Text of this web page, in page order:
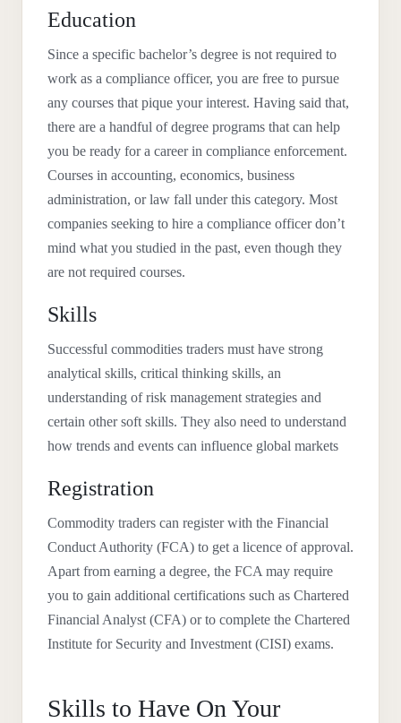
Education
Since a specific bachelor’s degree is not required to
work as a compliance officer, you are free to pursue
any courses that pique your interest. Having said that,
there are a handful of degree programs that can help
you be ready for a career in compliance enforcement.
Courses in accounting, economics, business
administration, or law fall under this category. Most
companies seeking to hire a compliance officer don’t
mind what you studied in the past, even though they
are not required courses.
Skills
Successful commodities traders must have strong
analytical skills, critical thinking skills, an
understanding of risk management strategies and
certain other soft skills. They also need to understand
how trends and events can influence global markets
Registration
Commodity traders can register with the Financial
Conduct Authority (FCA) to get a licence of approval.
Apart from earning a degree, the FCA may require
you to gain additional certifications such as Chartered
Financial Analyst (CFA) or to complete the Chartered
Institute for Security and Investment (CISI) exams.
Skills to Have On Your